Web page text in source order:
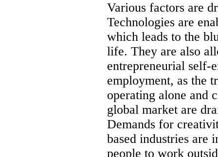
Various factors are
Technologies are
which leads to the
life. They are also
entrepreneurial self-
employment, as the
operating alone and
global market are
Demands for
based industries are
people to work